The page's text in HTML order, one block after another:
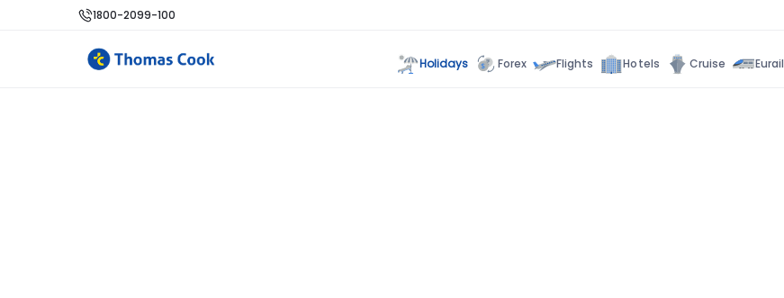
1800-2099-100
Holidays Forex Flights Hotels Cruise Eurail